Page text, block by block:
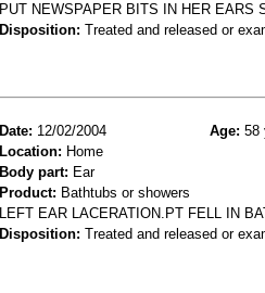
PUT NEWSPAPER BITS IN HER EARS
Disposition: Treated and released or
Date: 12/02/2004 Age: 58
Location: Home
Body part: Ear
Product: Bathtubs or showers
LEFT EAR LACERATION.PT FELL IN
Disposition: Treated and released or